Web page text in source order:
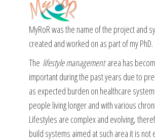
MyRoR was the name of the project and
created and worked on as part of my PhD.
The lifestyle managementarea has
important during the past years due to
as expected burden on healthcare
people living longer and with various
Lifestyles are complex and evolving,
build systems aimed at such area it is not